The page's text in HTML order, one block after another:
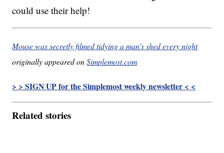
could use their help!
Mouse was secretly filmed tidying a man’s shed every night
originally appeared onSimplemost.com
> > SIGN UP for the Simplemost weekly newsletter < <
Related stories